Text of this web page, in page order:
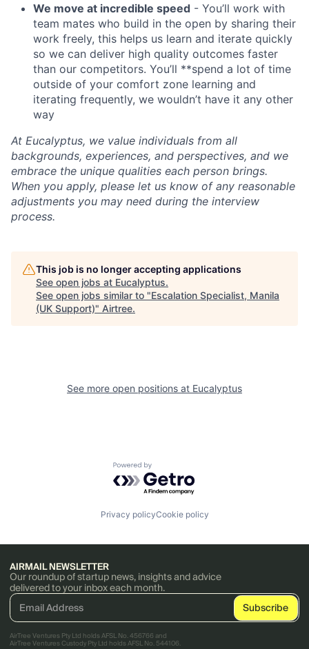
We move at incredible speed - You’ll work with
team mates who build in the open by sharing their
work freely, this helps us learn and iterate quickly
so we can deliver high quality outcomes faster
than our competitors. You’ll **spend a lot of time
outside of your comfort zone learning and
iterating frequently, we wouldn’t have it any other
way
At Eucalyptus, we value individuals from all
backgrounds, experiences, and perspectives, and we
embrace the unique qualities each person brings.
When you apply, please let us know of any reasonable
adjustments you may need during the interview
process.
This job is no longer accepting applications
See open jobs at Eucalyptus.
See open jobs similar to "Escalation Specialist, Manila
(UK Support)" Airtree.
See more open positions at Eucalyptus
Powered by Getro.com
Privacy policyCookie policy
AIRMAIL NEWSLETTER
Our roundup of startup news, insights and advice
delivered to your inbox each month.
AirTree Ventures Pty Ltd holds AFSL No. 456766 and
AirTree Ventures Custody Pty Ltd holds AFSL No. 544106.